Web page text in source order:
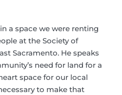
a space we were renting
at the Society of
Sacramento. He speaks
need for land for a
space for our local
to make that